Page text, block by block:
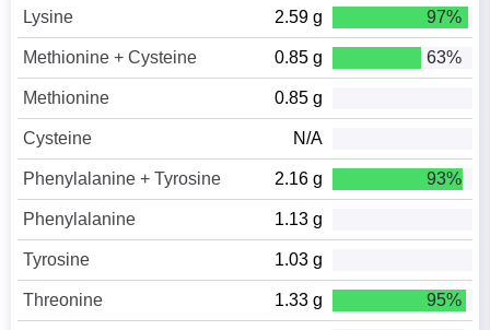
Lysine 2.59 g 97%
Methionine + Cysteine 0.85 g 63%
Methionine 0.85 g
Cysteine N/A
Phenylalanine + Tyrosine 2.16 g 93%
Phenylalanine 1.13 g
Tyrosine 1.03 g
Threonine 1.33 g 95%